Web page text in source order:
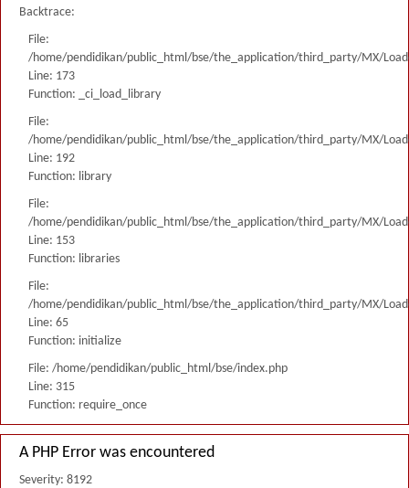
Backtrace:
File:
/home/pendidikan/public_html/bse/the_application/third_party/MX/
Line: 173
Function: _ci_load_library
File:
/home/pendidikan/public_html/bse/the_application/third_party/MX/
Line: 192
Function: library
File:
/home/pendidikan/public_html/bse/the_application/third_party/MX/
Line: 153
Function: libraries
File:
/home/pendidikan/public_html/bse/the_application/third_party/MX/
Line: 65
Function: initialize
File: /home/pendidikan/public_html/bse/index.php
Line: 315
Function: require_once
A PHP Error was encountered
Severity: 8192